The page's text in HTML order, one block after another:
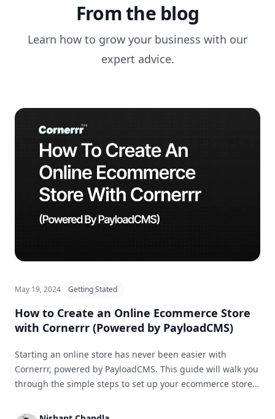
From the blog
Learn how to grow your business with our
expert advice.
May 19, 2024 Getting Stated
How to Create an Online Ecommerce Store
with Cornerrr (Powered by PayloadCMS)
Starting an online store has never been easier with
Cornerrr, powered by PayloadCMS. This guide will walk you
through the simple steps to set up your ecommerce store